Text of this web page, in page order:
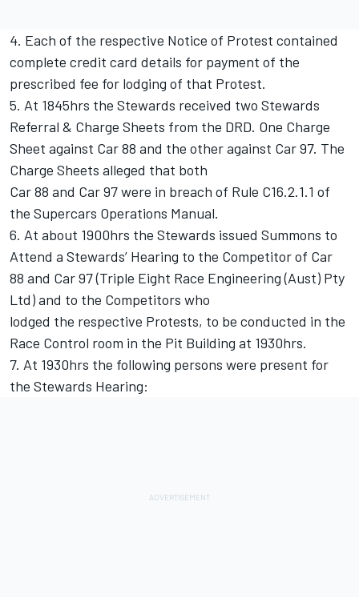
4. Each of the respective Notice of Protest contained
complete credit card details for payment of the
prescribed fee for lodging of that Protest.
5. At 1845hrs the Stewards received two Stewards
Referral & Charge Sheets from the DRD. One Charge
Sheet against Car 88 and the other against Car 97. The
Charge Sheets alleged that both
Car 88 and Car 97 were in breach of Rule C16.2.1.1 of
the Supercars Operations Manual.
6. At about 1900hrs the Stewards issued Summons to
Attend a Stewards’ Hearing to the Competitor of Car
88 and Car 97 (Triple Eight Race Engineering (Aust) Pty
Ltd) and to the Competitors who
lodged the respective Protests, to be conducted in the
Race Control room in the Pit Building at 1930hrs.
7. At 1930hrs the following persons were present for
the Stewards Hearing: